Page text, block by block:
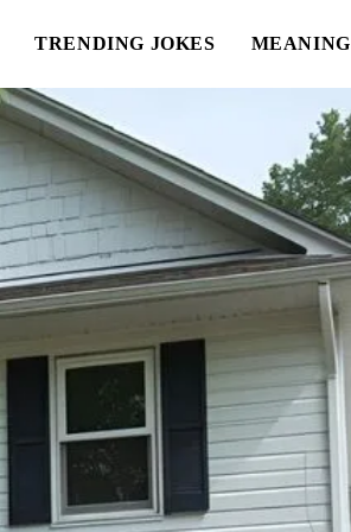
TRENDING JOKES MEANING